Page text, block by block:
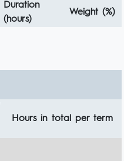
Duration
(hours)
Weight (%)
Hours in total per term